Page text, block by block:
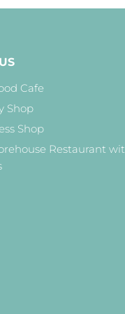
Cafe
Shop
Shop
Restaurant